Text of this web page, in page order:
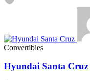
Convertibles
Hyundai Santa Cruz